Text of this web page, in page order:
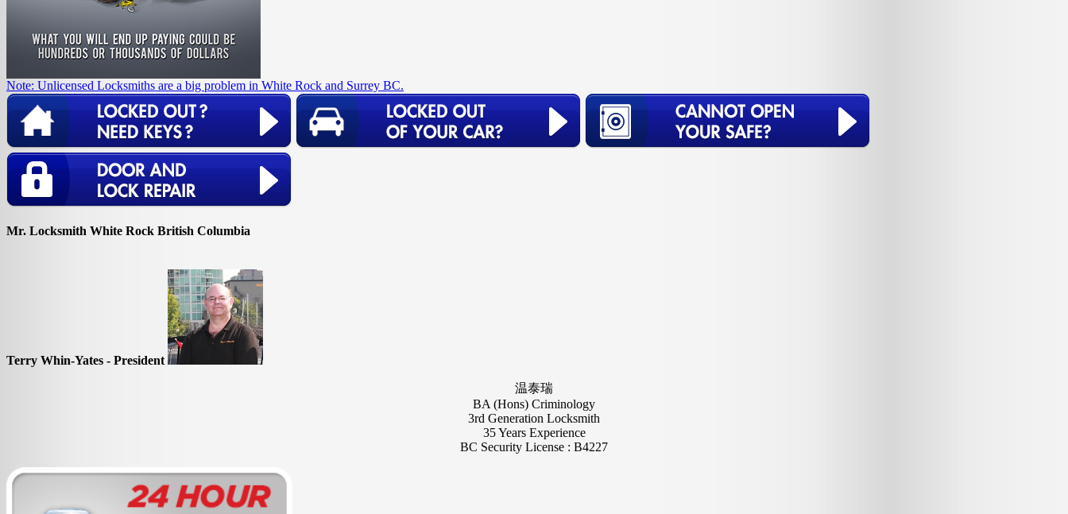
Note: Unlicensed Locksmiths are a big problem in White Rock and Surrey BC.
Mr. Locksmith White Rock British Columbia
Terry Whin-Yates - President
温泰瑞
BA (Hons) Criminology
3rd Generation Locksmith
35 Years Experience
BC Security License : B4227